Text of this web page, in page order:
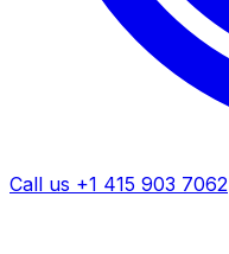
Call us +1 415 903 7062